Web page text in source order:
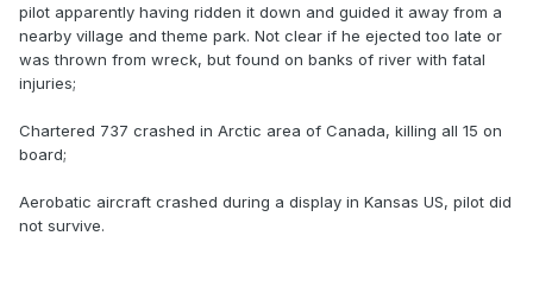
pilot apparently having ridden it down and guided it away from a
nearby village and theme park. Not clear if he ejected too late or
was thrown from wreck, but found on banks of river with fatal
injuries;
Chartered 737 crashed in Arctic area of Canada, killing all 15 on
board;
Aerobatic aircraft crashed during a display in Kansas US, pilot did
not survive.